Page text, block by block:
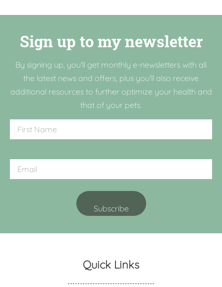
Sign up to my newsletter
By signing up, you'll get monthly e-newsletters with all
the latest news and offers, plus you'll also receive
additional resources to further optimize your health and
that of your pets.
Quick Links